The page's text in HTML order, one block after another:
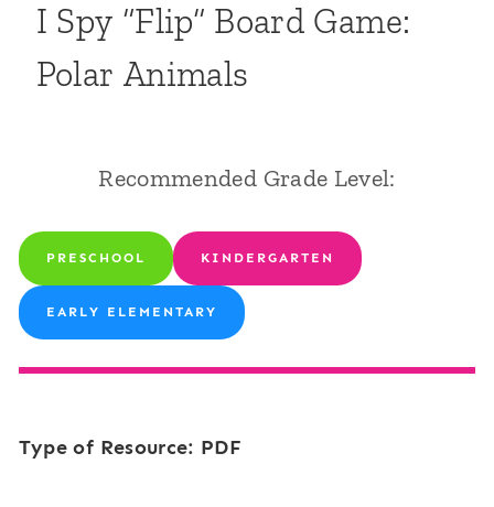
I Spy “Flip” Board Game:
Polar Animals
Recommended Grade Level:
PRESCHOOL KINDERGARTEN
EARLY ELEMENTARY
Type of Resource: PDF